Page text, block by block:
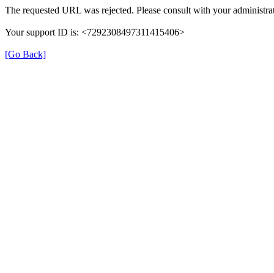
The requested URL was rejected. Please consult with your
Your support ID is: <7292308497311415406>
[Go Back]